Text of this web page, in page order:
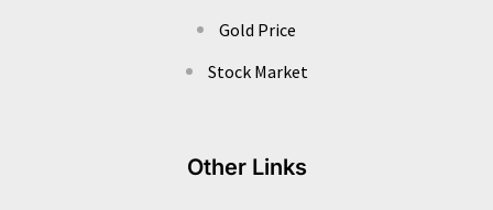
Gold Price
Stock Market
Other Links